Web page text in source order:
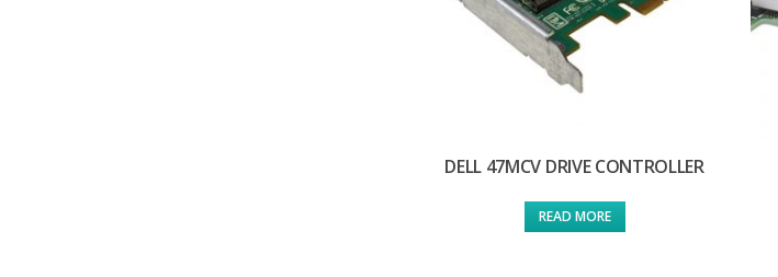
DELL 47MCV DRIVE CONTROLLER
READ MORE